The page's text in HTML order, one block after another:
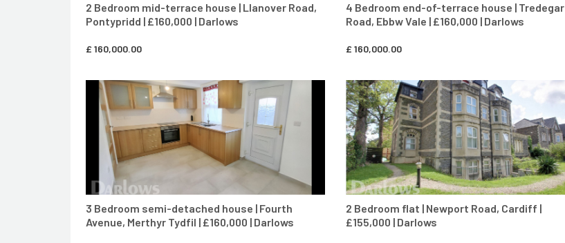
2 Bedroom mid-terrace house | Llanover Road,
Pontypridd | £160,000 | Darlows
£160,000.00
4 Bedroom end-of-terrace house | Tredegar
Road, Ebbw Vale | £160,000 | Darlows
£160,000.00
3 Bedroom semi-detached house | Fourth
Avenue, Merthyr Tydfil | £160,000 | Darlows
CONTACT AGENT
2 Bedroom flat | Newport Road, Cardiff |
£155,000 | Darlows
CONTACT AGENT